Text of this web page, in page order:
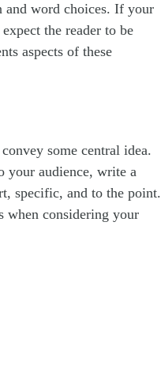
and word choices. If your
the reader to be
aspects of these
some central idea.
your audience, write a
specific, and to the point.
when considering your